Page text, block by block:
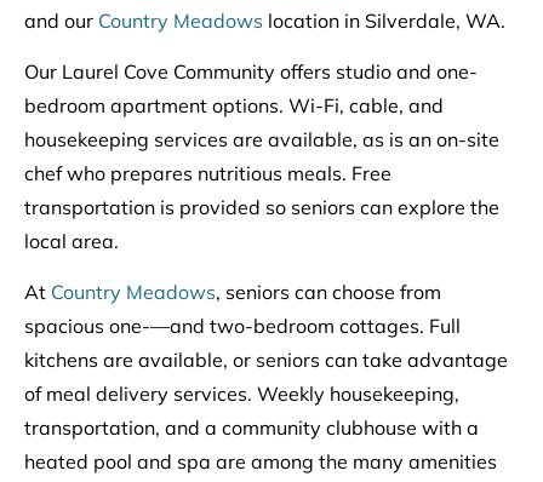
and our Country Meadows location in Silverdale, WA.
Our Laurel Cove Community offers studio and one-
bedroom apartment options. Wi-Fi, cable, and
housekeeping services are available, as is an on-site
chef who prepares nutritious meals. Free
transportation is provided so seniors can explore the
local area.
At Country Meadows, seniors can choose from
spacious one-—and two-bedroom cottages. Full
kitchens are available, or seniors can take advantage
of meal delivery services. Weekly housekeeping,
transportation, and a community clubhouse with a
heated pool and spa are among the many amenities